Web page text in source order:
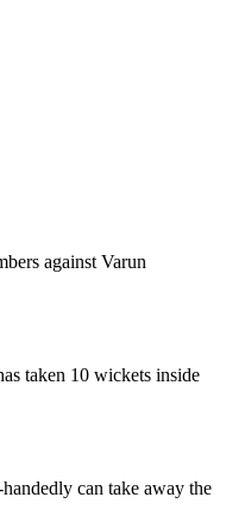
against Varun
taken 10 wickets inside
can take away the